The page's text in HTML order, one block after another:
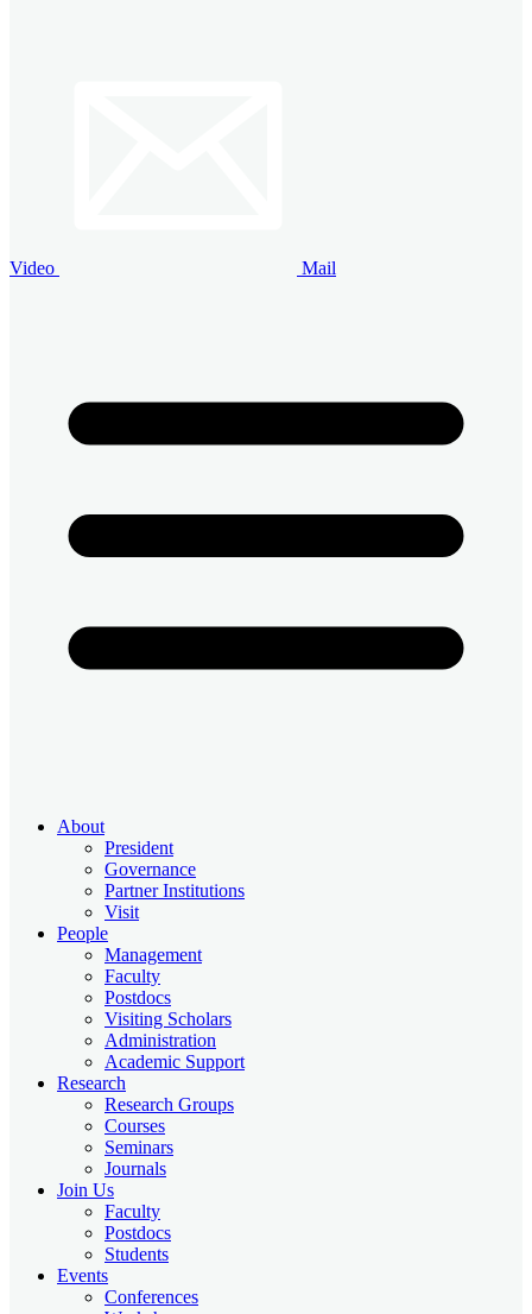
Video Mail
About
President
Governance
Partner Institutions
Visit
People
Management
Faculty
Postdocs
Visiting Scholars
Administration
Academic Support
Research
Research Groups
Courses
Seminars
Journals
Join Us
Faculty
Postdocs
Students
Events
Conferences